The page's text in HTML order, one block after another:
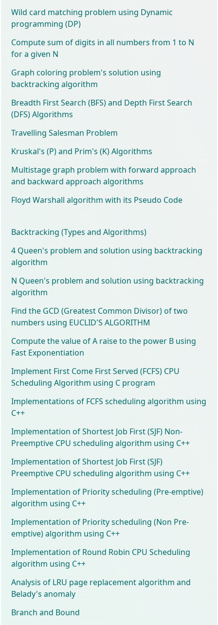
Wild card matching problem using Dynamic
programming (DP)
Compute sum of digits in all numbers from 1 to N
for a given N
Graph coloring problem's solution using
backtracking algorithm
Breadth First Search (BFS) and Depth First Search
(DFS) Algorithms
Travelling Salesman Problem
Kruskal's (P) and Prim's (K) Algorithms
Multistage graph problem with forward approach
and backward approach algorithms
Floyd Warshall algorithm with its Pseudo Code
Backtracking (Types and Algorithms)
4 Queen's problem and solution using backtracking
algorithm
N Queen's problem and solution using backtracking
algorithm
Find the GCD (Greatest Common Divisor) of two
numbers using EUCLID'S ALGORITHM
Compute the value of A raise to the power B using
Fast Exponentiation
Implement First Come First Served (FCFS) CPU
Scheduling Algorithm using C program
Implementations of FCFS scheduling algorithm using
C++
Implementation of Shortest Job First (SJF) Non-
Preemptive CPU scheduling algorithm using C++
Implementation of Shortest Job First (SJF)
Preemptive CPU scheduling algorithm using C++
Implementation of Priority scheduling (Pre-emptive)
algorithm using C++
Implementation of Priority scheduling (Non Pre-
emptive) algorithm using C++
Implementation of Round Robin CPU Scheduling
algorithm using C++
Analysis of LRU page replacement algorithm and
Belady's anomaly
Branch and Bound